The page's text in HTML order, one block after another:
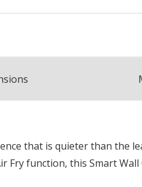
that is quieter than the
Fry function, this Smart